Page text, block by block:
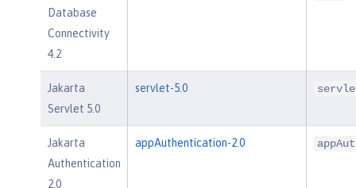
Database
Connectivity
4.2
Jakarta
Servlet 5.0
servlet-5.0
Jakarta
Authentication
2.0
appAuthentication-2.0